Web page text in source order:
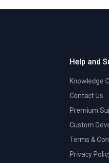
Help and
Knowledge
Contact Us
Premium
Custom
Terms &
Privacy